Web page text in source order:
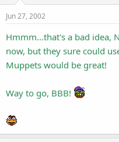
Jun 27, 2002
Hmmm...that's a bad idea,
now, but they sure could
Muppets would be great!
Way to go, BBB!